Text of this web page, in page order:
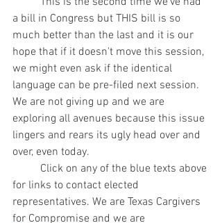
a bill in Congress but THIS bill is so
much better than the last and it is our
hope that if it doesn't move this session,
we might even ask if the identical
language can be pre-filed next session.
We are not giving up and we are
exploring all avenues because this issue
lingers and rears its ugly head over and
over, even today.
for links to contact elected
representatives. We are Texas Cargivers
for Compromise and we are